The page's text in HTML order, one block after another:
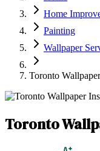
List Your Business
Home
Painting
Wallpaper
Toronto
Toronto